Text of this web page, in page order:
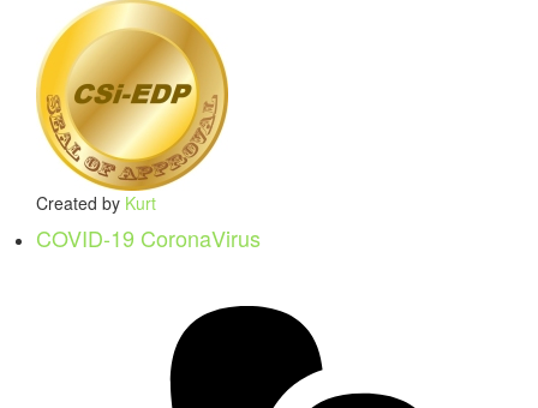
Created by Kurt
COVID-19 CoronaVirus